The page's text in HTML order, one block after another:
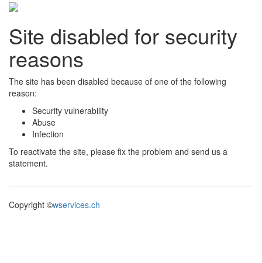
Site disabled for security
reasons
The site has been disabled because of one of the following
reason:
Security vulnerability
Abuse
Infection
To reactivate the site, please fix the problem and send us a
statement.
Copyright ©wservices.ch